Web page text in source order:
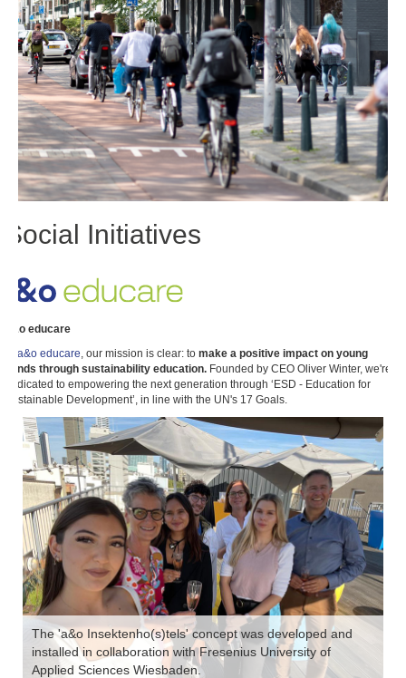
Social Initiatives
a&o educare
a&o educare, our mission is clear: to make a positive impact on young
minds through sustainability education. Founded by CEO Oliver Winter, we're
dedicated to empowering the next generation through ‘ESD - Education for
Sustainable Development’, in line with the UN's 17 Goals.
The 'a&o Insektenho(s)tels' concept was developed and
installed in collaboration with Fresenius University of
Applied Sciences Wiesbaden.